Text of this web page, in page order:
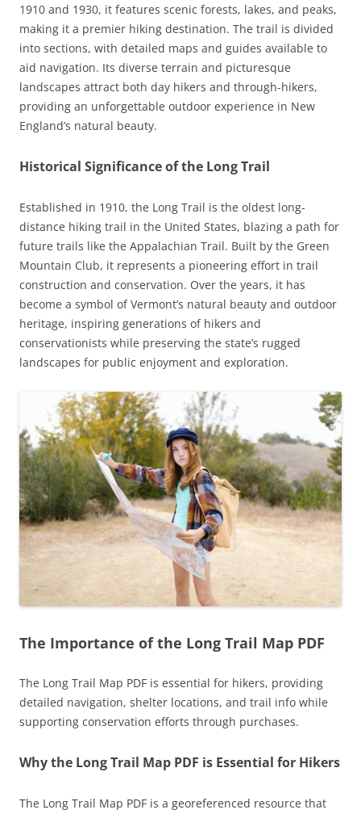
1910 and 1930, it features scenic forests, lakes, and peaks,
making it a premier hiking destination. The trail is divided
into sections, with detailed maps and guides available to
aid navigation. Its diverse terrain and picturesque
landscapes attract both day hikers and through-hikers,
providing an unforgettable outdoor experience in New
England’s natural beauty.
Historical Significance of the Long Trail
Established in 1910, the Long Trail is the oldest long-
distance hiking trail in the United States, blazing a path for
future trails like the Appalachian Trail. Built by the Green
Mountain Club, it represents a pioneering effort in trail
construction and conservation. Over the years, it has
become a symbol of Vermont’s natural beauty and outdoor
heritage, inspiring generations of hikers and
conservationists while preserving the state’s rugged
landscapes for public enjoyment and exploration.
The Importance of the Long Trail Map PDF
The Long Trail Map PDF is essential for hikers, providing
detailed navigation, shelter locations, and trail info while
supporting conservation efforts through purchases.
Why the Long Trail Map PDF is Essential for Hikers
The Long Trail Map PDF is a georeferenced resource that